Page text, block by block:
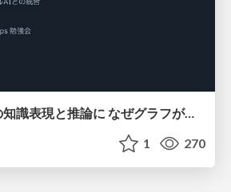
AIエージェントの知識表現と推論に なぜグラフが使われるのか - 記号的AIの復権とニューラルAIとの統合
1 270